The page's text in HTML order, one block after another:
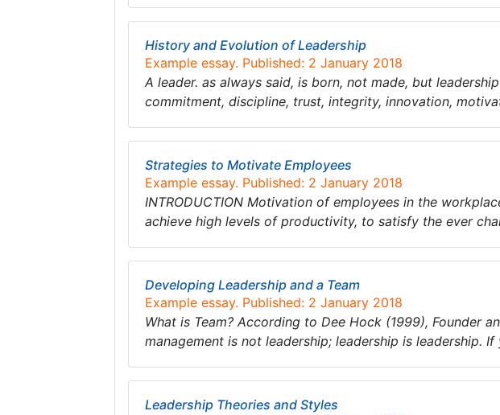
History and Evolution of Leadership
Example essay. Published: 2 January 2018
A leader. as always said, is born, not made, but
commitment, discipline, trust, integrity, innovation,
Strategies to Motivate Employees
Example essay. Published: 2 January 2018
INTRODUCTION Motivation of employees in the
achieve high levels of productivity, to satisfy the ever
Developing Leadership and a Team
Example essay. Published: 2 January 2018
What is Team? According to Dee Hock (1999), Founder
management is not leadership; leadership is leadership.
Leadership Theories and Styles